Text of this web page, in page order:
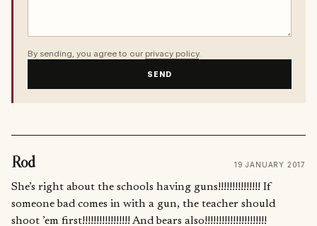
By sending, you agree to our privacy policy.
SEND
Rod 19 JANUARY 2017
She’s right about the schools having guns!!!!!!!!!!!!!!! If
someone bad comes in with a gun, the teacher should
shoot ’em first!!!!!!!!!!!!!!!!! And bears also!!!!!!!!!!!!!!!!!!!!!!